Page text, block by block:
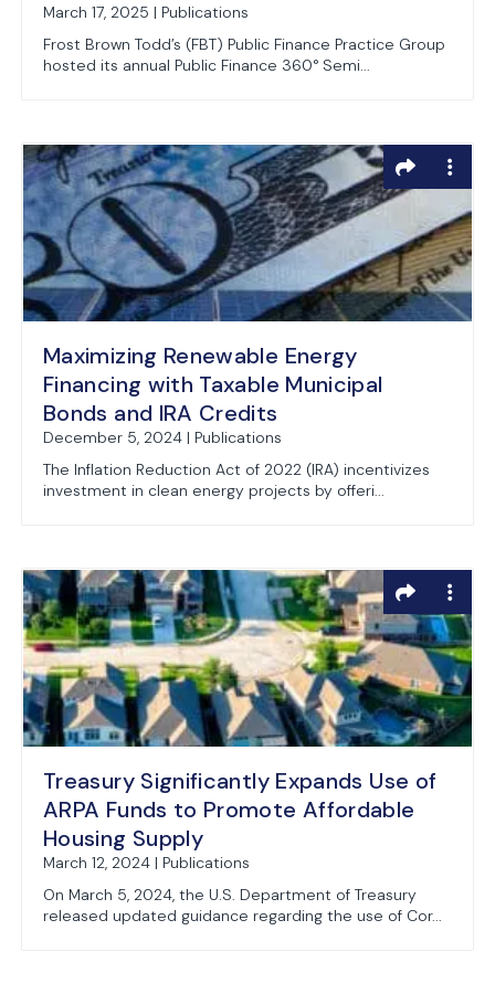
March 17, 2025 | Publications
Frost Brown Todd’s (FBT) Public Finance Practice Group
hosted its annual Public Finance 360° Semi...
Maximizing Renewable Energy
Financing with Taxable Municipal
Bonds and IRA Credits
December 5, 2024 | Publications
The Inflation Reduction Act of 2022 (IRA) incentivizes
investment in clean energy projects by offeri...
Treasury Significantly Expands Use of
ARPA Funds to Promote Affordable
Housing Supply
March 12, 2024 | Publications
On March 5, 2024, the U.S. Department of Treasury
released updated guidance regarding the use of Cor...